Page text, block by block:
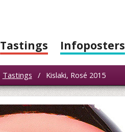
Tastings Infoposters
Tastings / Kislaki, Rosé 2015